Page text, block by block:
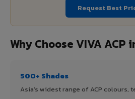
Request Best
Why Choose VIVA ACP
500+ Shades
Asia's widest range of ACP colours,